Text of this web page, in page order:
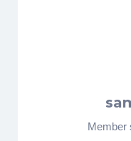
Member